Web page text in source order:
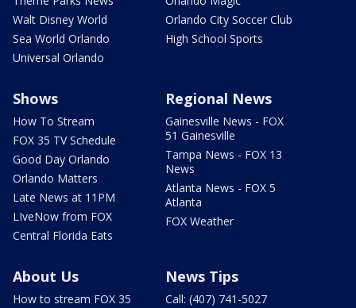
Walt Disney World
Sea World Orlando
Universal Orlando
Orlando City Soccer Club
High School Sports
Shows
How To Stream
FOX 35 TV Schedule
Good Day Orlando
Orlando Matters
Late News at 11PM
LIveNow from FOX
Central Florida Eats
Regional News
Gainesville News - FOX
51 Gainesville
Tampa News - FOX 13
News
Atlanta News - FOX 5
Atlanta
FOX Weather
About Us
How to stream FOX 35
News Tips
Call: (407) 741-5027